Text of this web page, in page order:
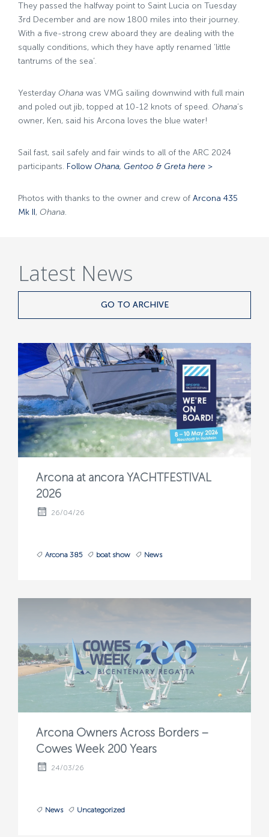
They passed the halfway point to Saint Lucia on Tuesday
3rd December and are now 1800 miles into their journey.
With a five-strong crew aboard they are dealing with the
squally conditions, which they have aptly renamed ‘little
tantrums of the sea’.
Yesterday Ohana was VMG sailing downwind with full main
and poled out jib, topped at 10-12 knots of speed. Ohana‘s
owner, Ken, said his Arcona loves the blue water!
Sail fast, sail safely and fair winds to all of the ARC 2024
participants. Follow Ohana, Gentoo & Greta here >
Photos with thanks to the owner and crew of Arcona 435
Mk II, Ohana.
Latest News
GO TO ARCHIVE
Arcona at ancora YACHTFESTIVAL
2026
26/04/26
Arcona 385 boat show News
Arcona Owners Across Borders –
Cowes Week 200 Years
24/03/26
News Uncategorized